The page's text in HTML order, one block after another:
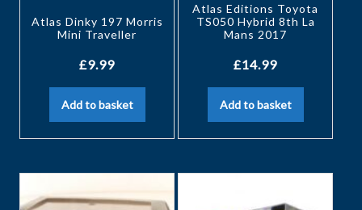
Atlas Dinky 197 Morris
Mini Traveller
£9.99
Add to basket
Atlas Editions Toyota
TS050 Hybrid 8th La
Mans 2017
£14.99
Add to basket